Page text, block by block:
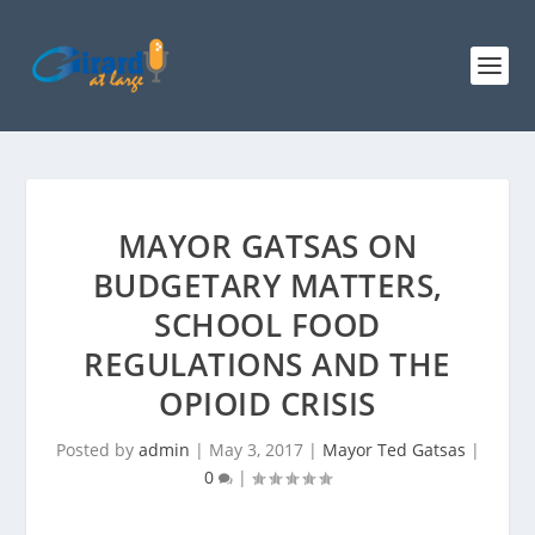
MAYOR GATSAS ON
BUDGETARY MATTERS,
SCHOOL FOOD
REGULATIONS AND THE
OPIOID CRISIS
Posted by admin | May 3, 2017| Mayor Ted Gatsas |
0
|